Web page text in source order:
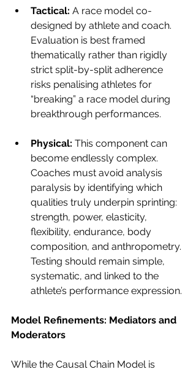
Tactical: A race model co-
designed by athlete and coach.
Evaluation is best framed
thematically rather than rigidly
strict split-by-split adherence
risks penalising athletes for
“breaking” a race model during
breakthrough performances.
Physical: This component can
become endlessly complex.
Coaches must avoid analysis
paralysis by identifying which
qualities truly underpin sprinting:
strength, power, elasticity,
flexibility, endurance, body
composition, and anthropometry.
Testing should remain simple,
systematic, and linked to the
athlete’s performance expression.
Model Refinements: Mediators and
Moderators
While the Causal Chain Model is